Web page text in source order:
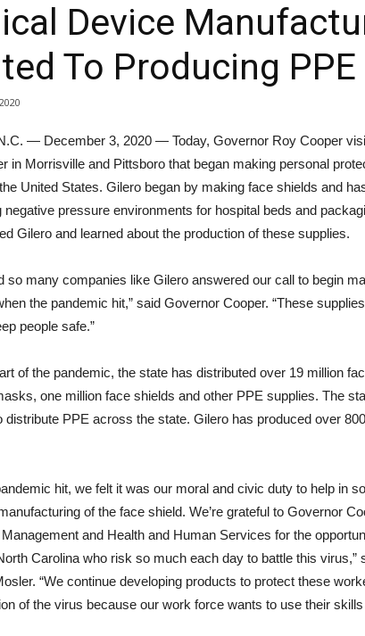
Device
To Producing PPE
— December 3, 2020 — Today, Governor Roy Cooper
in Morrisville and Pittsboro that began making personal
United States. Gilero began by making face shields and
negative pressure environments for hospital beds and
Gilero and learned about the production of these supplies.
so many companies like Gilero answered our call to begin
the pandemic hit,” said Governor Cooper. “These
people safe.”
of the pandemic, the state has distributed over 19 million
one million face shields and other PPE supplies. The
distribute PPE across the state. Gilero has produced over
hit, we felt it was our moral and civic duty to help in
of the face shield. We’re grateful to Governor
and Health and Human Services for the
Carolina who risk so much each day to battle this virus,”
“We continue developing products to protect these
of the virus because our work force wants to use their